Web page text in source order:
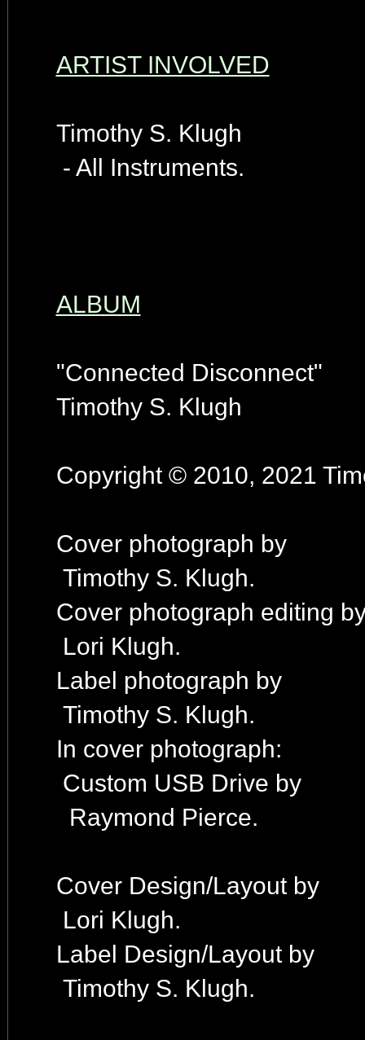
ARTIST INVOLVED
Timothy S. Klugh
- All Instruments.
ALBUM
"Connected Disconnect"
Timothy S. Klugh
Copyright © 2010, 2021
Cover photograph by
Timothy S. Klugh.
Cover photograph editing
Lori Klugh.
Label photograph by
Timothy S. Klugh.
In cover photograph:
Custom USB Drive by
Raymond Pierce.
Cover Design/Layout by
Lori Klugh.
Label Design/Layout by
Timothy S. Klugh.